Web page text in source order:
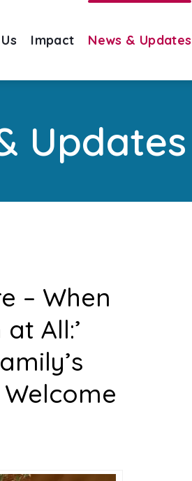
Impact News & Updates
Updates
– When
All:’